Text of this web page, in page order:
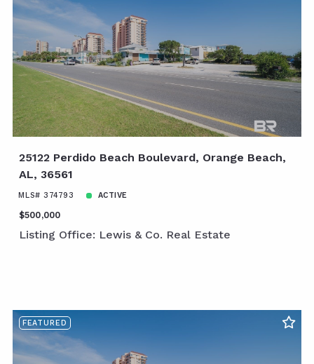
25122 Perdido Beach Boulevard, Orange Beach,
AL, 36561
MLS# 374793 ACTIVE
$500,000
Listing Office: Lewis & Co. Real Estate
FEATURED